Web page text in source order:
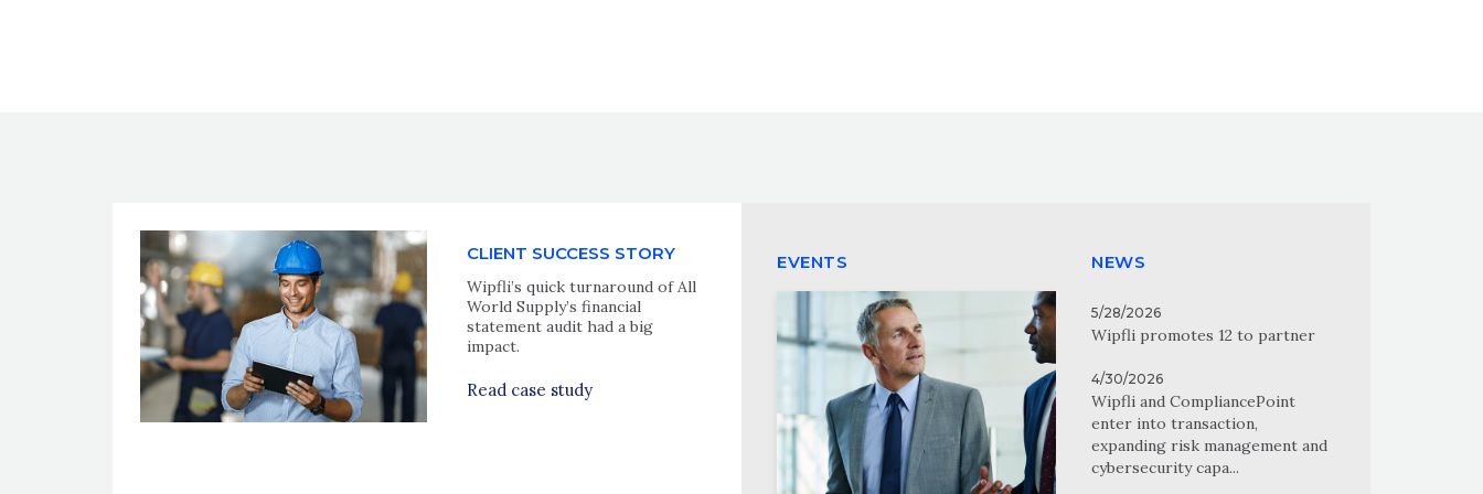
CLIENT SUCCESS STORY
Wipfli’s quick turnaround of All
World Supply’s financial
statement audit had a big
impact.
Read case study
EVENTS NEWS
5/28/2026
Wipfli promotes 12 to partner
4/30/2026
Wipfli and CompliancePoint
enter into transaction,
expanding risk management and
cybersecurity capa...